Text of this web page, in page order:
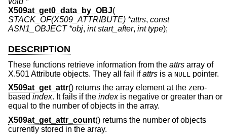
X509at_get0_data_by_OBJ(
STACK_OF(X509_ATTRIBUTE) *attrs, const
ASN1_OBJECT *obj, int start_after, int type);
DESCRIPTION
These functions retrieve information from the attrs array of
X.501 Attribute objects. They all fail ifattrs is a NULL
pointer.
X509at_get_attr() returns the array element at the zero-
based index. It fails if the indexis negative or greater than or
equal to the number of objects in the array.
X509at_get_attr_count() returns the number of objects
currently stored in the array.